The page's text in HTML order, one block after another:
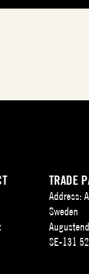
TRADE
Address:
Sweden
SE-131